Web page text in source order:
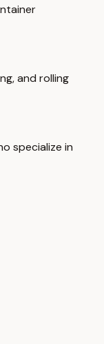
and rolling
specialize in